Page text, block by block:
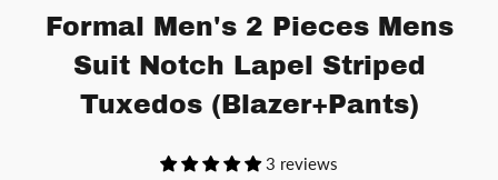
Formal Men's 2 Pieces Mens
Suit Notch Lapel Striped
Tuxedos (Blazer+Pants)
3 reviews